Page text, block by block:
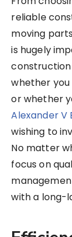
reliable
moving
is hugely
construction
whether
or whether
Alexander V
wishing to
No matter
focus on
with a long-